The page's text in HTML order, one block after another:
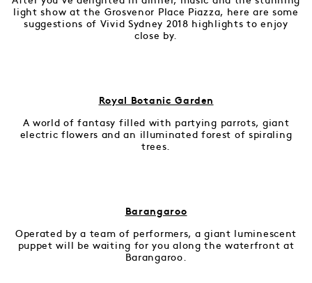
light show at the Grosvenor Place Piazza, here are some
suggestions of Vivid Sydney 2018 highlights to enjoy
close by.
Royal Botanic Garden
A world of fantasy filled with partying parrots, giant
electric flowers and an illuminated forest of spiraling
trees.
Barangaroo
Operated by a team of performers, a giant luminescent
puppet will be waiting for you along the waterfront at
Barangaroo.